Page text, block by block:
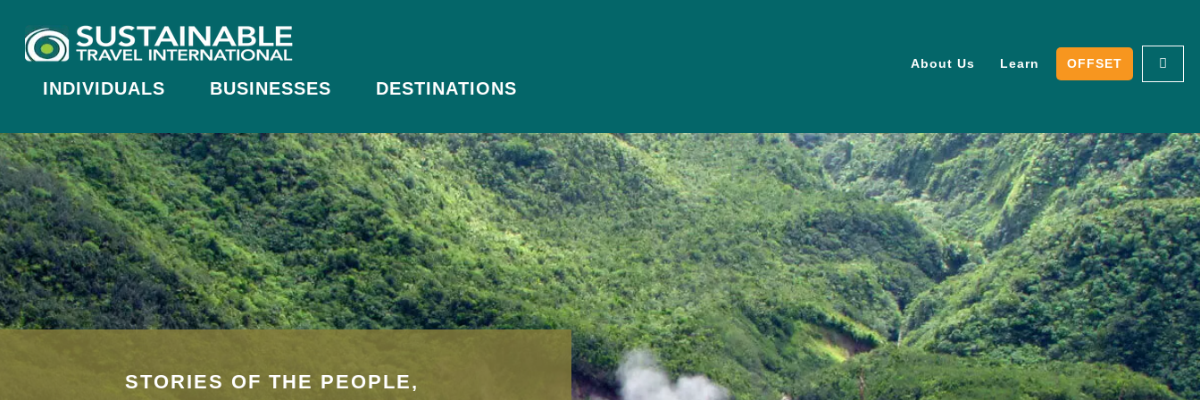
INDIVIDUALS BUSINESSES DESTINATIONS
About Us Learn OFFSET
STORIES OF THE PEOPLE,